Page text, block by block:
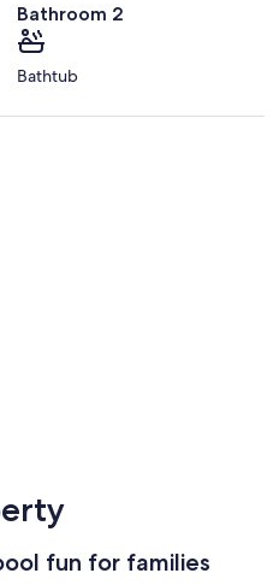
Bathroom 2
Bathtub
fun for families